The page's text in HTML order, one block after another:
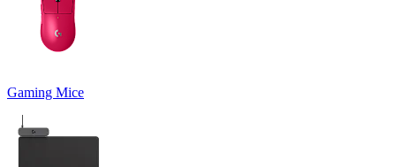
Gaming Mice